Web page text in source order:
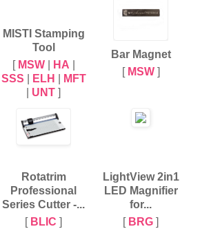
MISTI Stamping
Tool
[ MSW| HA
SSS
ELH
MFT
UNT ]
Bar Magnet
[ MSW]
Rotatrim
Professional
Series Cutter -...
[ BLIC ]
LightView 2in1
LED Magnifier
for...
[ BRG ]